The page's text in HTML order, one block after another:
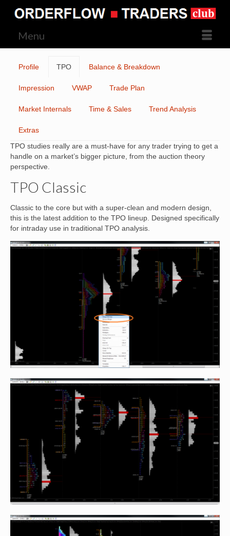
Menu
Profile TPO Balance & Breakdown
Impression VWAP Trade Plan
Market Internals Time & Sales Trend Analysis
Extras
TPO studies really are a must-have for any trader trying to get a
handle on a market’s bigger picture, from the auction theory
perspective.
TPO Classic
Classic to the core but with a super-clean and modern design,
this is the latest addition to the TPO lineup. Designed specifically
for intraday use in traditional TPO analysis.